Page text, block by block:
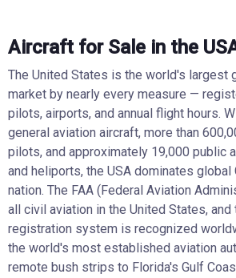
Aircraft for Sale in the
The United States is the world's largest
market by nearly every measure —
pilots, airports, and annual flight hours.
general aviation aircraft, more than
pilots, and approximately 19,000 public
and heliports, the USA dominates global
nation. The FAA (Federal Aviation
all civil aviation in the United States, and
registration system is recognized
the world's most established aviation
remote bush strips to Florida's Gulf